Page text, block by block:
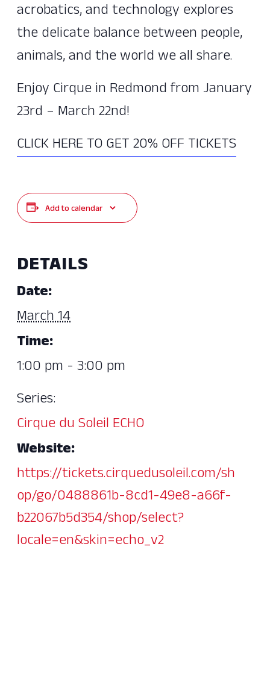
acrobatics, and technology explores
the delicate balance between people,
animals, and the world we all share.
Enjoy Cirque in Redmond from January
23rd – March 22nd!
CLICK HERE TO GET 20% OFF TICKETS
Add to calendar
DETAILS
Date:
March 14
Time:
1:00 pm - 3:00 pm
Series:
Cirque du Soleil ECHO
Website:
https://tickets.cirquedusoleil.com/sh
op/go/0488861b-8cd1-49e8-a66f-
b22067b5d354/shop/select?
locale=en&skin=echo_v2